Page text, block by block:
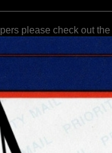
please check out the